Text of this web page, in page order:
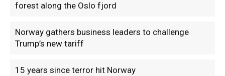
forest along the Oslo fjord
Norway gathers business leaders to challenge
Trump’s new tariff
15 years since terror hit Norway